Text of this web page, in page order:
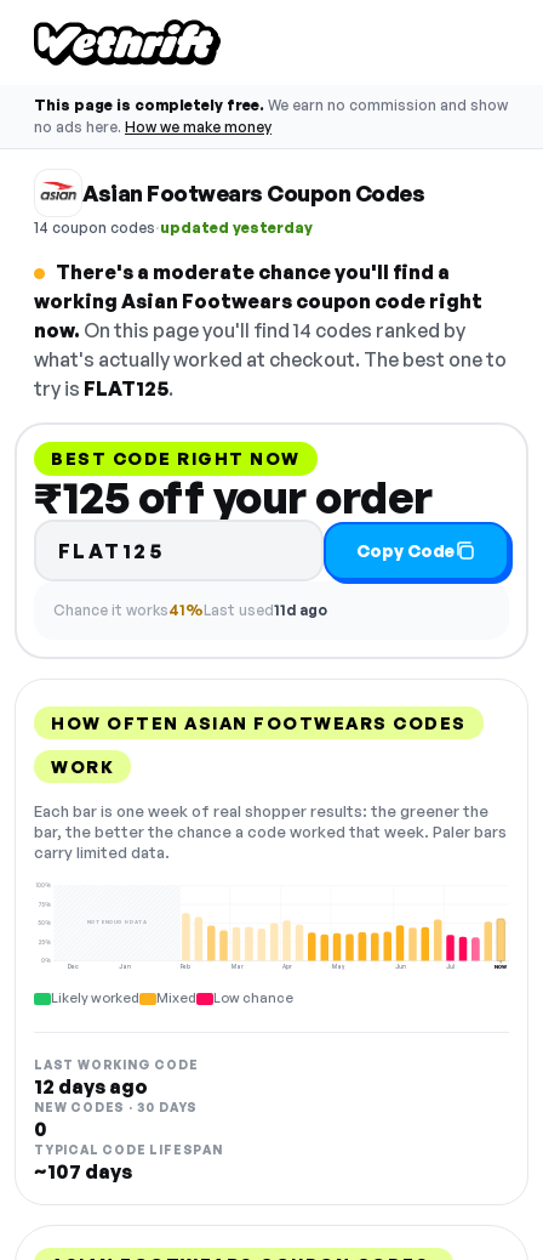
This page is completely free. We earn no commission and show
no ads here. How we make money
Asian Footwears Coupon Codes
14 coupon codes·updated yesterday
There's a moderate chance you'll find a
working Asian Footwears coupon code right
now. On this page you'll find 14 codes ranked by
what's actually worked at checkout. The best one to
try is FLAT125.
BEST CODE RIGHT NOW
₹125 off your order
FLAT125 Copy Code
Chance it works41%Last used11d ago
HOW OFTEN ASIAN FOOTWEARS CODES
WORK
Each bar is one week of real shopper results: the greener the
bar, the better the chance a code worked that week. Paler bars
carry limited data.
Dec Jan Feb Mar Apr May Jun Jul
0%
25%
50%
75%
100%
NOT ENOUGH DATA
NOW
Likely worked Mixed Low chance
LAST WORKING CODE
12 days ago
NEW CODES · 30 DAYS
0
TYPICAL CODE LIFESPAN
~107 days